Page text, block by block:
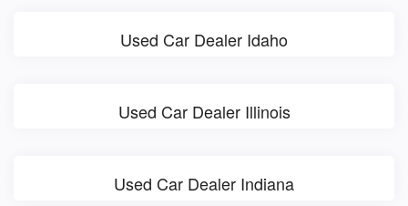
Used Car Dealer Idaho
Used Car Dealer Illinois
Used Car Dealer Indiana